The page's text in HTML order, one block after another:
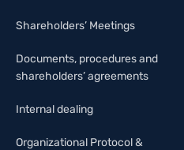
Shareholders’ Meetings
Documents, procedures and
shareholders’ agreements
Internal dealing
Organizational Protocol &